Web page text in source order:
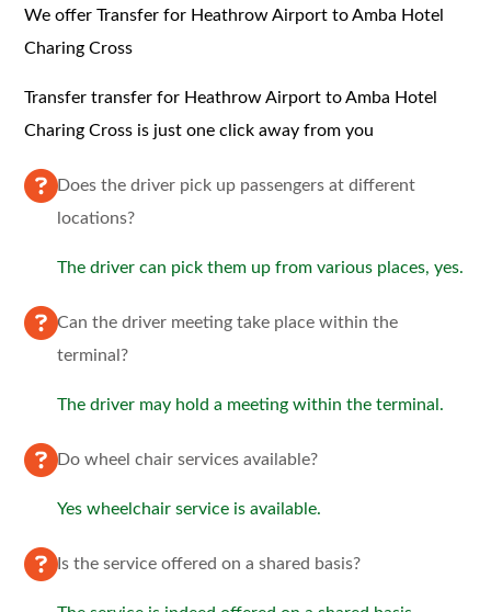
We offer Transfer for Heathrow Airport to Amba Hotel
Charing Cross
Transfer transfer for Heathrow Airport to Amba Hotel
Charing Cross is just one click away from you
Does the driver pick up passengers at different
locations?
The driver can pick them up from various places, yes.
Can the driver meeting take place within the
terminal?
The driver may hold a meeting within the terminal.
Do wheel chair services available?
Yes wheelchair service is available.
Is the service offered on a shared basis?